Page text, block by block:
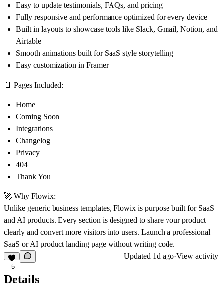
Easy to update testimonials, FAQs, and pricing
Fully responsive and performance optimized for every device
Built in layouts to showcase tools like Slack, Gmail, Notion, and
Airtable
Smooth animations built for SaaS style storytelling
Easy customization in Framer
📄 Pages Included:
Home
Coming Soon
Integrations
Changelog
Privacy
404
Thank You
🚀 Why Flowix:
Unlike generic business templates, Flowix is purpose built for SaaS
and AI products. Every section is designed to share your product
clearly and convert more visitors into users. Launch a professional
SaaS or AI product landing page without writing code.
5
Updated 1d ago·View activity
Details